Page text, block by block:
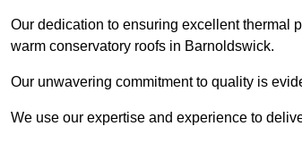
Our dedication to ensuring excellent thermal
warm conservatory roofs in Barnoldswick.
Our unwavering commitment to quality is
We use our expertise and experience to